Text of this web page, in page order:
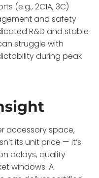
(e.g., 2C1A, 3C)
and safety
R&D and stable
struggle with
during peak
accessory space,
its unit price — it’s
delays, quality
windows. A